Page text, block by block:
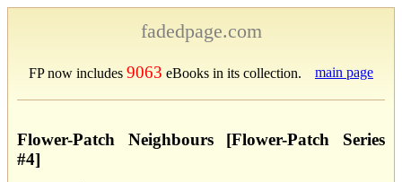
fadedpage.com
FP now includes 9063 eBooks in its collection. main page
Flower-Patch Neighbours [Flower-Patch Series
#4]